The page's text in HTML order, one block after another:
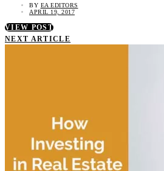
BY EA EDITORS
APRIL 19, 2017
VIEW POST
NEXT ARTICLE